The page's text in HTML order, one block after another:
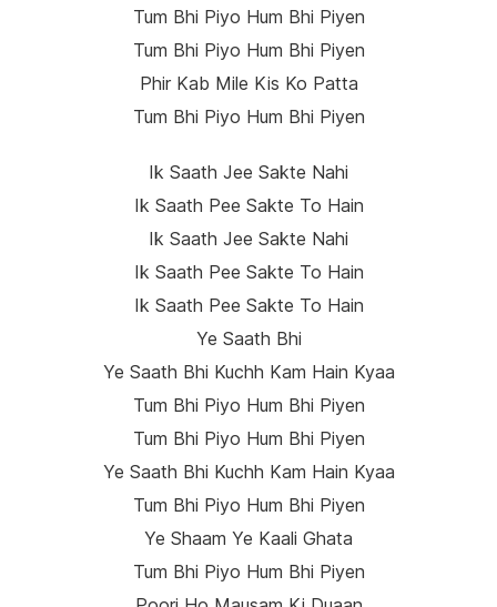
Tum Bhi Piyo Hum Bhi Piyen
Tum Bhi Piyo Hum Bhi Piyen
Phir Kab Mile Kis Ko Patta
Tum Bhi Piyo Hum Bhi Piyen
Ik Saath Jee Sakte Nahi
Ik Saath Pee Sakte To Hain
Ik Saath Jee Sakte Nahi
Ik Saath Pee Sakte To Hain
Ik Saath Pee Sakte To Hain
Ye Saath Bhi
Ye Saath Bhi Kuchh Kam Hain Kyaa
Tum Bhi Piyo Hum Bhi Piyen
Tum Bhi Piyo Hum Bhi Piyen
Ye Saath Bhi Kuchh Kam Hain Kyaa
Tum Bhi Piyo Hum Bhi Piyen
Ye Shaam Ye Kaali Ghata
Tum Bhi Piyo Hum Bhi Piyen